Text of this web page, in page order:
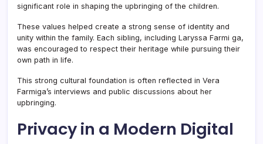
significant role in shaping the upbringing of the children.
These values helped create a strong sense of identity and
unity within the family. Each sibling, including Laryssa Farmi ga,
was encouraged to respect their heritage while pursuing their
own path in life.
This strong cultural foundation is often reflected in Vera
Farmiga’s interviews and public discussions about her
upbringing.
Privacy in a Modern Digital